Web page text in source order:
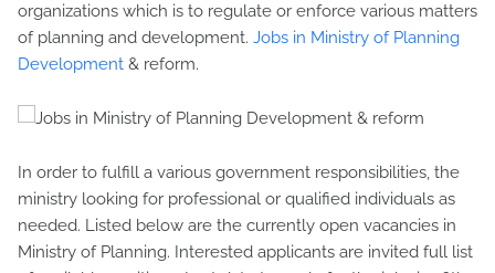
organizations which is to regulate or enforce various matters
of planning and development. Jobs in Ministry of Planning
Development & reform.
In order to fulfill a various government responsibilities, the
ministry looking for professional or qualified individuals as
needed. Listed below are the currently open vacancies in
Ministry of Planning. Interested applicants are invited full list